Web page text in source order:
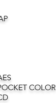
COLOR